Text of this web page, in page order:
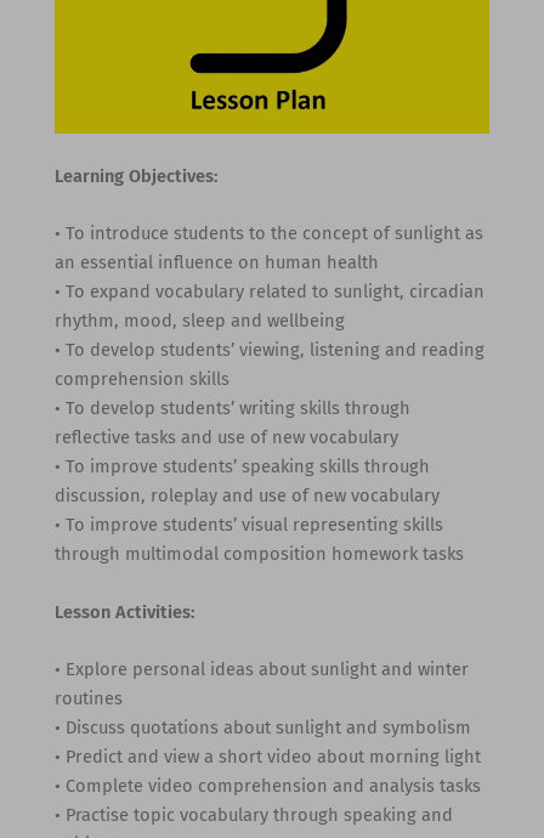
Learning Objectives:
• To introduce students to the concept of sunlight as
an essential influence on human health
• To expand vocabulary related to sunlight, circadian
rhythm, mood, sleep and wellbeing
• To develop students’ viewing, listening and reading
comprehension skills
• To develop students’ writing skills through
reflective tasks and use of new vocabulary
• To improve students’ speaking skills through
discussion, roleplay and use of new vocabulary
• To improve students’ visual representing skills
through multimodal composition homework tasks
Lesson Activities:
• Explore personal ideas about sunlight and winter
routines
• Discuss quotations about sunlight and symbolism
• Predict and view a short video about morning light
• Complete video comprehension and analysis tasks
• Practise topic vocabulary through speaking and